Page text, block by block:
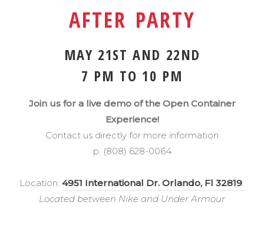
AFTER PARTY
MAY 21ST AND 22ND
7 PM TO 10 PM
Join us for a live demo of the Open Container
Experience!
Contact us directly for more information
p. (808) 628-0064
Location: 4951 International Dr. Orlando, Fl 32819
Located between Nike and Under Armour